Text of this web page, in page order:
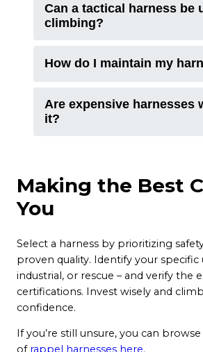
Can a tactical harness be
climbing?
How do I maintain my
Are expensive harnesses
it?
Making the Best
You
Select a harness by prioritizing
proven quality. Identify your specific
industrial, or rescue – and verify the
certifications. Invest wisely and
confidence.
If you’re still unsure, you can